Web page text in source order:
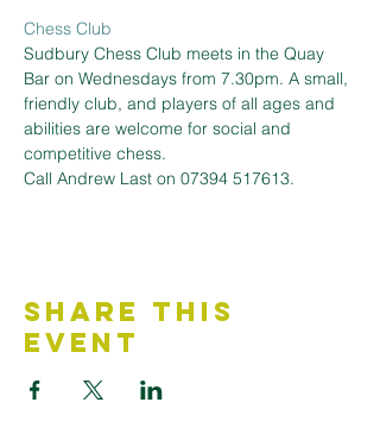
Chess Club
Sudbury Chess Club meets in the Quay
Bar on Wednesdays from 7.30pm. A small,
friendly club, and players of all ages and
abilities are welcome for social and
competitive chess.
Call Andrew Last on 07394 517613.
Share This
Event